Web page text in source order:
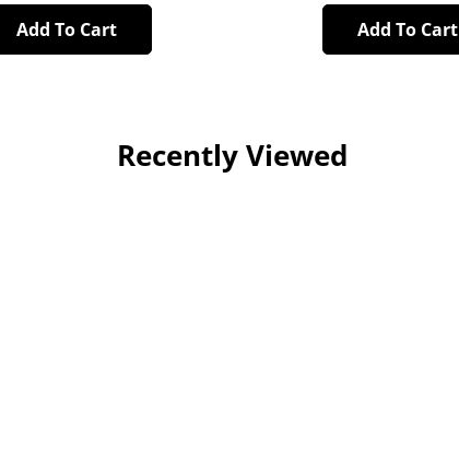
Add To Cart Add To Cart
Recently Viewed